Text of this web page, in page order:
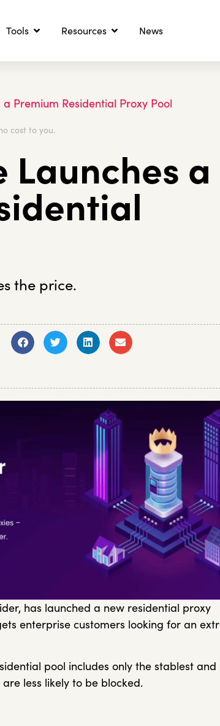
Tools Resources News
Premium Residential Proxy Pool
cost to you.
Launches a
the price.
has launched a new residential proxy
enterprise customers looking for an
pool includes only the stablest and
less likely to be blocked.